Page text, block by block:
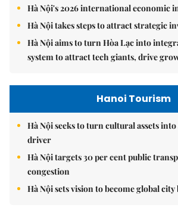
Hà Nội's 2026 international economic
Hà Nội takes steps to attract strategic
Hà Nội aims to turn Hòa Lạc into
system to attract tech giants, drive
Hanoi Tourism
Hà Nội seeks to turn cultural assets
driver
Hà Nội targets 30 per cent public
congestion
Hà Nội sets vision to become global city